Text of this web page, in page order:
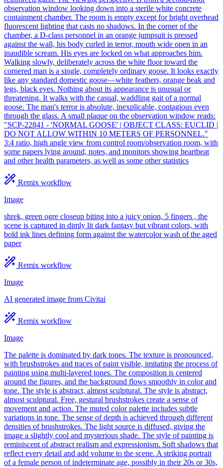
observation window looking down into a sterile white concrete
containment chamber. The room is empty except for bright overhead
fluorescent lighting that casts no shadows. In the corner of the
chamber, a D-class personnel in an orange jumpsuit is pressed
against the wall, his body curled in terror, mouth wide open in an
inaudible scream. His eyes are locked on what approaches him.
Walking slowly, deliberately across the white floor toward the
cornered man is a single, completely ordinary goose. It looks exactly
like any standard domestic goose—white feathers, orange beak and
legs, black eyes. Nothing about its appearance is unusual or
threatening. It walks with the casual, waddling gait of a normal
goose. The man's terror is absolute, inexplicable, contagious even
through the glass. A small plaque on the observation window reads:
"SCP-22841 - 'NORMAL GOOSE' | OBJECT CLASS: EUCLID |
DO NOT ALLOW WITHIN 10 METERS OF PERSONNEL."
3:4 ratio, high angle view from control room/observation room, with
some papers lying around, notes, and monitors showing heartbeat
and other health parameters, as well as some other statistics
Remix workflow
Image
shrek, green ogre closeup biting into a juicy onion, 5 fingers , the
scene is captured in dimly lit dark fantasy but vibrant colors, with
bold ink lines defining form against the watercolor wash of the aged
paper
Remix workflow
Image
AI generated image from Civitai
Remix workflow
Image
The palette is dominated by dark tones. The texture is pronounced,
with brushstrokes and traces of paint visible, imitating the process of
painting using multi-layered tones. The composition is centered
around the figures, and the background flows smoothly in color and
tone. The style is abstract, almost sculptural. The style is abstract,
almost sculptural. Free, gestural brushstrokes create a sense of
movement and action. The muted color palette includes subtle
variations in tone. The sense of depth is achieved through different
densities of brushstrokes. The light source is diffused, giving the
image a slightly cool and mysterious shade. The style of painting is
reminiscent of abstract realism and expressionism. Soft shadows that
reflect every detail and add volume to the scene. A striking portrait
of a female person of indeterminate age, possibly in their 20s or 30s,